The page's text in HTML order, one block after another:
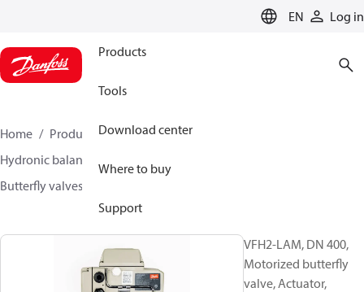
EN Log in
Products
Tools
Download center
Where to buy
Support
Home Products
Climate Solutions for heating
Hydronic balancing and control
Butterfly valves
VFH2-LAM, DN 400,
Motorized butterfly
valve, Actuator,